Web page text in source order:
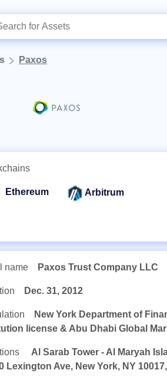
Paxos
Ethereum Arbitrum
name Paxos Trust Company LLC
Dec. 31, 2012
New York Department of
license & Abu Dhabi Global
Al Sarab Tower - Al Maryah
Lexington Ave, New York, NY